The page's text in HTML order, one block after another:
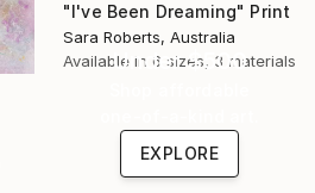
"I've Been Dreaming" Print
Sara Roberts, Australia
Available in 6 sizes, 3 materials
Under $500
EXPLORE